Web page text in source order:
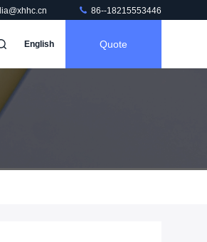
86--18215553446
English Quote